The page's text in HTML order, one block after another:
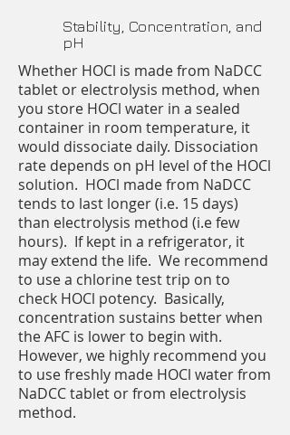
Stability, Concentration, and
pH
Whether HOCl is made from NaDCC
tablet or electrolysis method, when
you store HOCl water in a sealed
container in room temperature, it
would dissociate daily. Dissociation
rate depends on pH level of the HOCl
solution. HOCl made from NaDCC
tends to last longer (i.e. 15 days)
than electrolysis method (i.e few
hours). If kept in a refrigerator, it
may extend the life. We recommend
to use a chlorine test trip on to
check HOCl potency. Basically,
concentration sustains better when
the AFC is lower to begin with.
However, we highly recommend you
to use freshly made HOCl water from
NaDCC tablet or from electrolysis
method.